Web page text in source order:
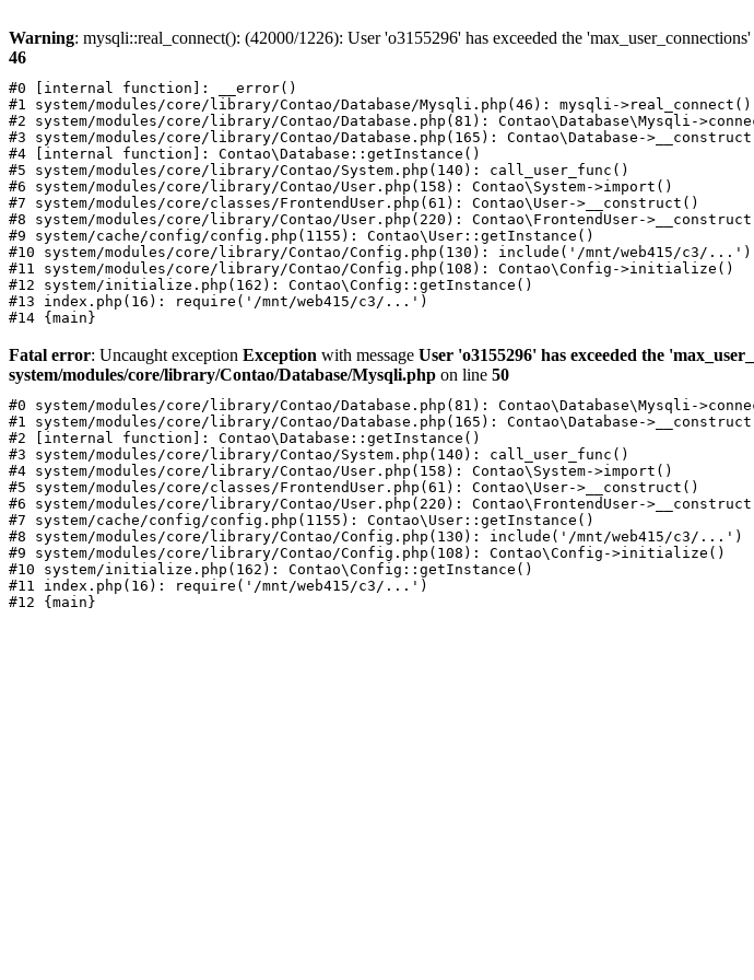
Warning: mysqli::real_connect(): (42000/1226): User 'o3155296' has exceeded the
46
#0 [internal function]: __error()
#1 system/modules/core/library/Contao/Database/Mysqli.php(46): mysqli->real_connect()
#2 system/modules/core/library/Contao/Database.php(81): Contao\Database\Mysqli-
#3 system/modules/core/library/Contao/Database.php(165): Contao\Database-
#4 [internal function]: Contao\Database::getInstance()
#5 system/modules/core/library/Contao/System.php(140): call_user_func()
#6 system/modules/core/library/Contao/User.php(158): Contao\System->import()
#7 system/modules/core/classes/FrontendUser.php(61): Contao\User->__construct()
#8 system/modules/core/library/Contao/User.php(220): Contao\FrontendUser-
#9 system/cache/config/config.php(1155): Contao\User::getInstance()
#10 system/modules/core/library/Contao/Config.php(130): include('/mnt/web415/c3/...')
#11 system/modules/core/library/Contao/Config.php(108): Contao\Config->initialize()
#12 system/initialize.php(162): Contao\Config::getInstance()
#13 index.php(16): require('/mnt/web415/c3/...')
Fatal error: Uncaught exception Exception with message User 'o3155296' has exceeded the
system/modules/core/library/Contao/Database/Mysqli.php on line 50
#0 system/modules/core/library/Contao/Database.php(81): Contao\Database\Mysqli-
#1 system/modules/core/library/Contao/Database.php(165): Contao\Database-
#2 [internal function]: Contao\Database::getInstance()
#3 system/modules/core/library/Contao/System.php(140): call_user_func()
#4 system/modules/core/library/Contao/User.php(158): Contao\System->import()
#5 system/modules/core/classes/FrontendUser.php(61): Contao\User->__construct()
#6 system/modules/core/library/Contao/User.php(220): Contao\FrontendUser-
#7 system/cache/config/config.php(1155): Contao\User::getInstance()
#8 system/modules/core/library/Contao/Config.php(130): include('/mnt/web415/c3/...')
#9 system/modules/core/library/Contao/Config.php(108): Contao\Config->initialize()
#10 system/initialize.php(162): Contao\Config::getInstance()
#11 index.php(16): require('/mnt/web415/c3/...')